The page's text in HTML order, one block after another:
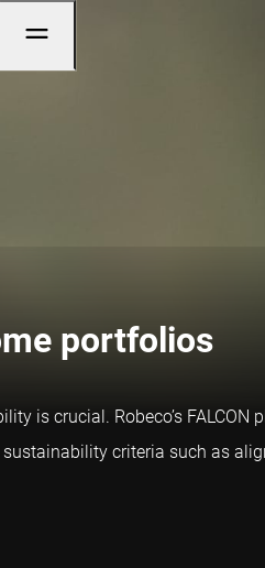
portfolios
is crucial. Robeco’s
criteria such as